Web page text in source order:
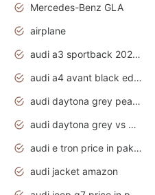
Mercedes-Benz GLA
airplane
audi a3 sportback 2020 daytona grey
audi a4 avant black edition 2020 daytona grey
audi daytona grey pearl paint code
audi daytona grey vs manhattan grey
audi e tron price in pakistan 2020
audi jacket amazon